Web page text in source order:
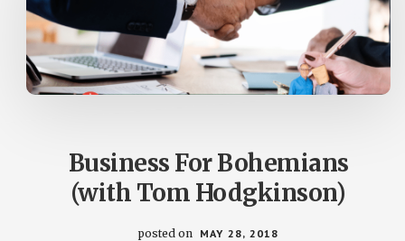
Business For Bohemians
(with Tom Hodgkinson)
posted on MAY 28, 2018